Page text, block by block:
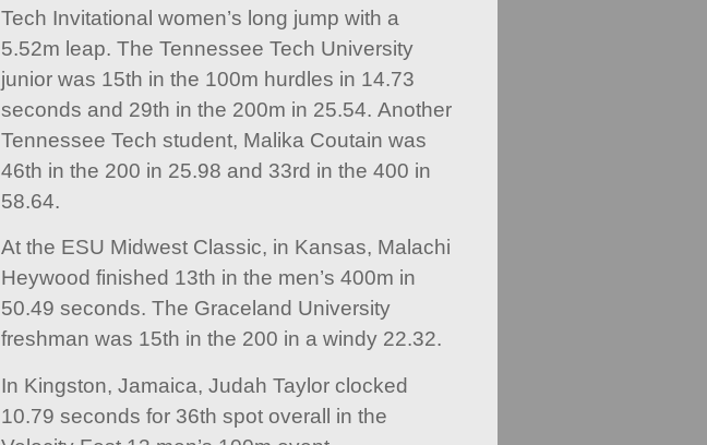
Tech Invitational women’s long jump with a
5.52m leap. The Tennessee Tech University
junior was 15th in the 100m hurdles in 14.73
seconds and 29th in the 200m in 25.54. Another
Tennessee Tech student, Malika Coutain was
46th in the 200 in 25.98 and 33rd in the 400 in
58.64.
At the ESU Midwest Classic, in Kansas, Malachi
Heywood finished 13th in the men’s 400m in
50.49 seconds. The Graceland University
freshman was 15th in the 200 in a windy 22.32.
In Kingston, Jamaica, Judah Taylor clocked
10.79 seconds for 36th spot overall in the